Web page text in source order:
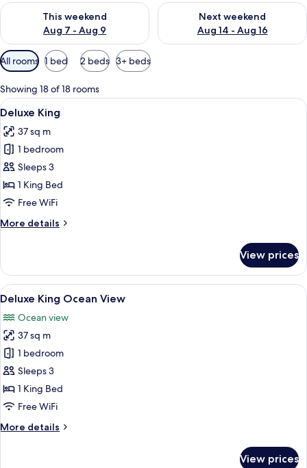
This weekend
Aug 7 - Aug 9
Check availability for this weekend Aug 7 - Aug 9
Next weekend
Aug 14 - Aug 16
Check availability for next
Available
filters
for
rooms
All rooms 1 bed 2 beds 3+ beds
Showing 18 of 18 rooms
View
all
photos
for
Deluxe
King
A hotel room with a large bed, a
4
Deluxe King
37 sq m
1 bedroom
Sleeps 3
1 King Bed
Free WiFi
More details
More
King
View prices
View
all
photos
for
Deluxe
King
Ocean
View
A modern hotel room with a large
4
Deluxe King Ocean View
Ocean view
37 sq m
1 bedroom
Sleeps 3
1 King Bed
Free WiFi
More details
More
View prices